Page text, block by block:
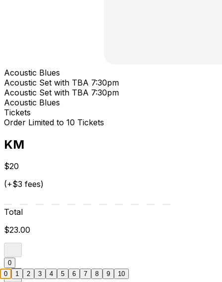
Acoustic Blues
Acoustic Set with TBA 7:30pm
Acoustic Set with TBA 7:30pm
Acoustic Blues
Tickets
Order Limited to 10 Tickets
KM
$20
(+$3 fees)
Total
$23.00
0
0 1 2 3 4 5 6 7 8 9 10